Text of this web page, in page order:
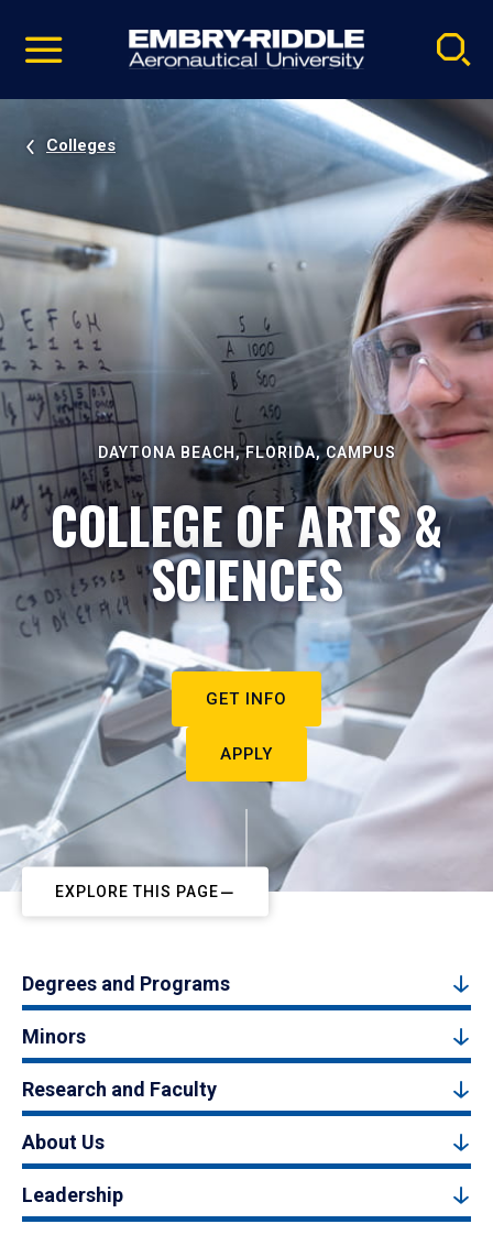
video
Navigation
Colleges
DAYTONA BEACH, FLORIDA, CAMPUS
COLLEGE OF ARTS &
SCIENCES
GET INFO
APPLY
EXPLORE THIS PAGE
Degrees and Programs
Minors
Research and Faculty
About Us
Leadership